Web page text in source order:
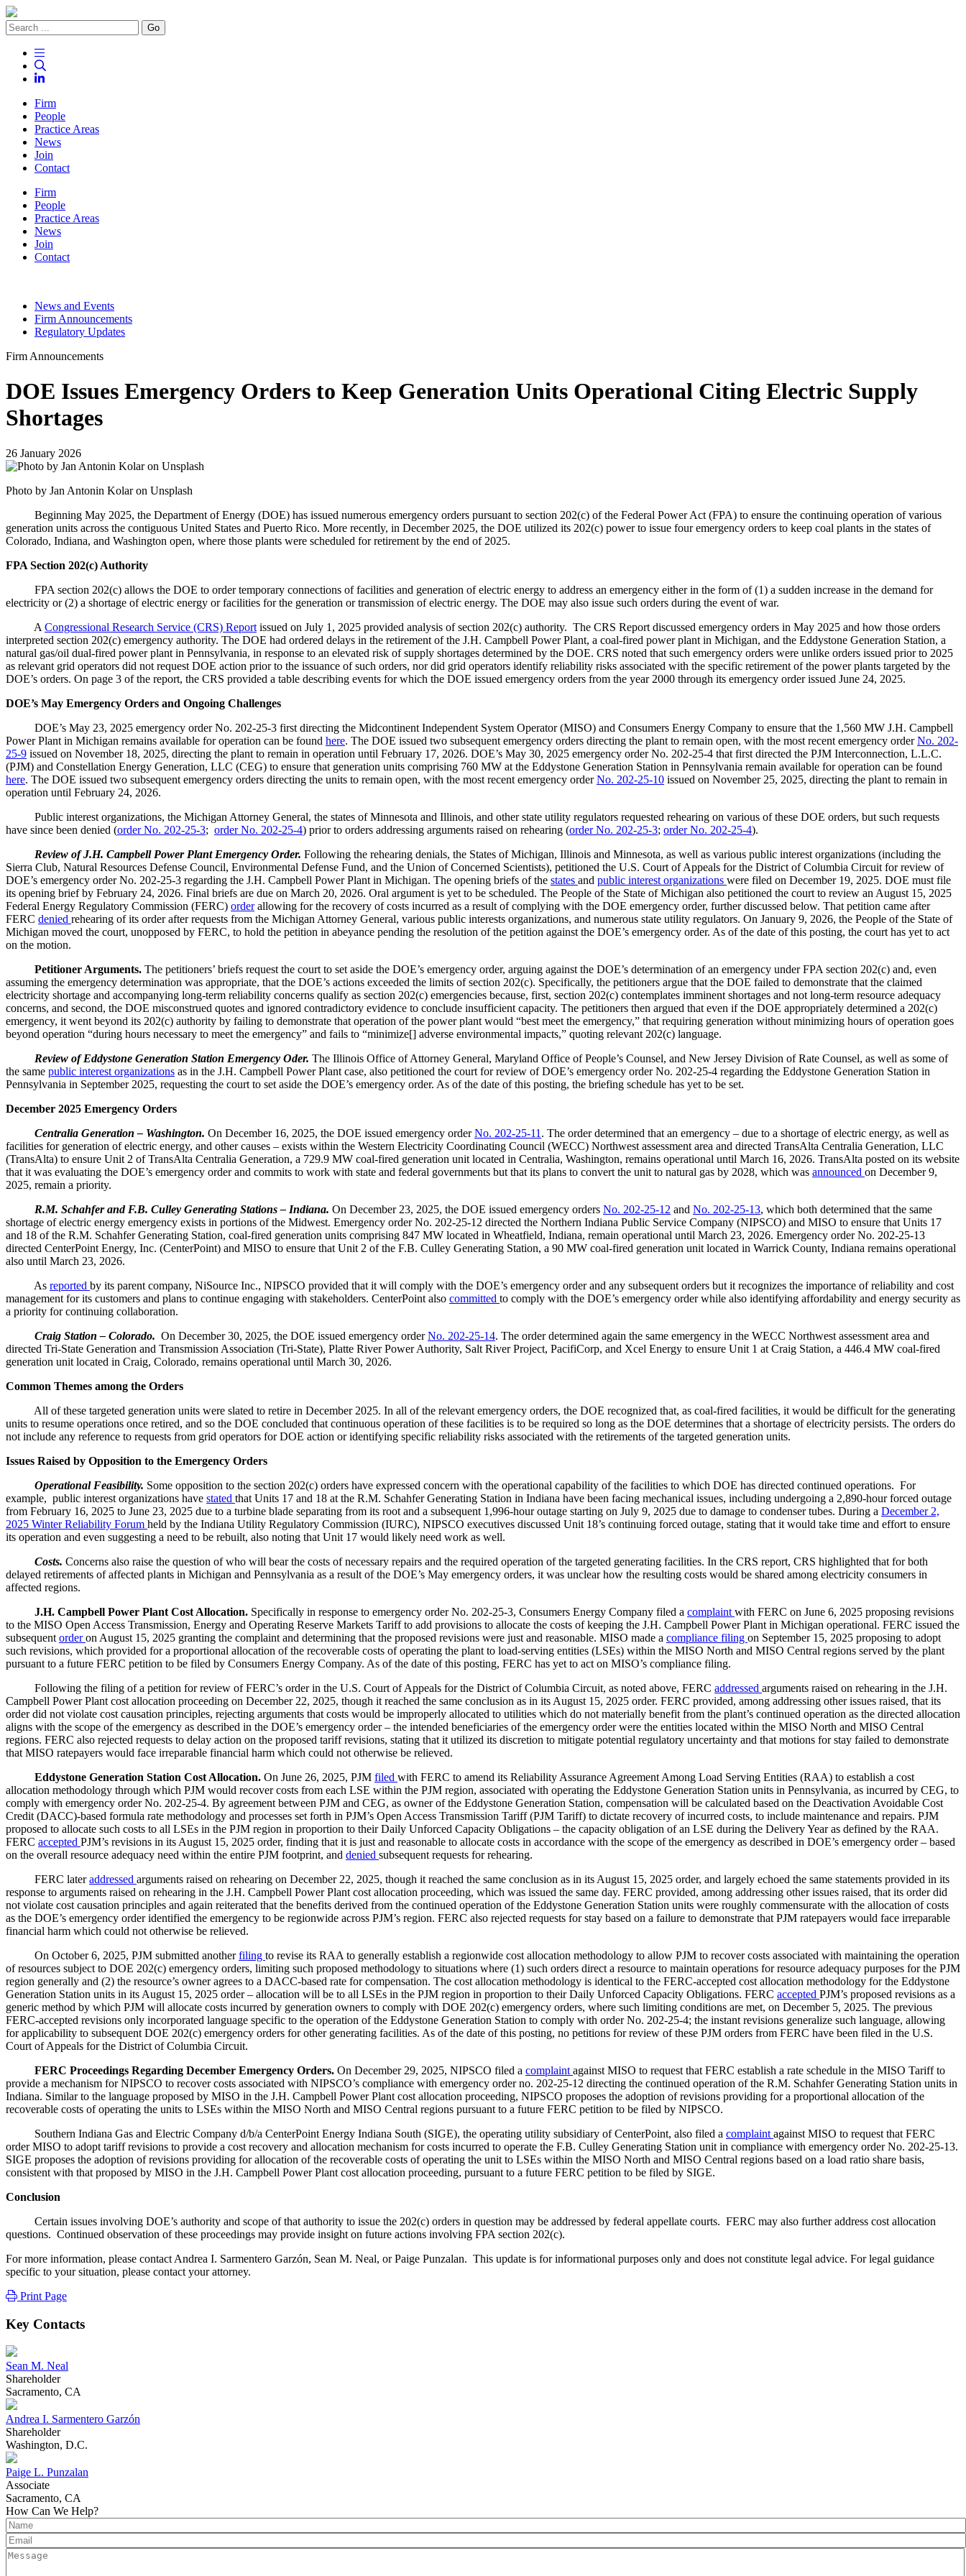
Go
Firm
People
Practice Areas
News
Join
Contact
Firm
People
Practice Areas
News
Join
Contact
News and Events
Firm Announcements
Regulatory Updates
Firm Announcements
DOE Issues Emergency Orders to Keep Generation Units Operational Citing Electric Supply
Shortages
26 January 2026
Photo by Jan Antonin Kolar on Unsplash
Beginning May 2025, the Department of Energy (DOE) has issued numerous emergency orders pursuant to section 202(c) of the Federal Power Act (FPA) to ensure the continuing operation of various
generation units across the contiguous United States and Puerto Rico. More recently, in December 2025, the DOE utilized its 202(c) power to issue four emergency orders to keep coal plants in the states of
Colorado, Indiana, and Washington open, where those plants were scheduled for retirement by the end of 2025.
FPA Section 202(c) Authority
FPA section 202(c) allows the DOE to order temporary connections of facilities and generation of electric energy to address an emergency either in the form of (1) a sudden increase in the demand for
electricity or (2) a shortage of electric energy or facilities for the generation or transmission of electric energy. The DOE may also issue such orders during the event of war.
A Congressional Research Service (CRS) Report issued on July 1, 2025 provided analysis of section 202(c) authority. The CRS Report discussed emergency orders in May 2025 and how those orders
interpreted section 202(c) emergency authority. The DOE had ordered delays in the retirement of the J.H. Campbell Power Plant, a coal-fired power plant in Michigan, and the Eddystone Generation Station, a
natural gas/oil dual-fired power plant in Pennsylvania, in response to an elevated risk of supply shortages determined by the DOE. CRS noted that such emergency orders were unlike orders issued prior to 2025
as relevant grid operators did not request DOE action prior to the issuance of such orders, nor did grid operators identify reliability risks associated with the specific retirement of the power plants targeted by the
DOE’s orders. On page 3 of the report, the CRS provided a table describing events for which the DOE issued emergency orders from the year 2000 through its emergency order issued June 24, 2025.
DOE’s May Emergency Orders and Ongoing Challenges
DOE’s May 23, 2025 emergency order No. 202-25-3 first directing the Midcontinent Independent System Operator (MISO) and Consumers Energy Company to ensure that the 1,560 MW J.H. Campbell
Power Plant in Michigan remains available for operation can be found here. The DOE issued two subsequent emergency orders directing the plant to remain open, with the most recent emergency orderNo. 202-
25-9 issued on November 18, 2025, directing the plant to remain in operation until February 17, 2026. DOE’s May 30, 2025 emergency order No. 202-25-4 that first directed the PJM Interconnection, L.L.C.
(PJM) and Constellation Energy Generation, LLC (CEG) to ensure that generation units comprising 760 MW at the Eddystone Generation Station in Pennsylvania remain available for operation can be found
here. The DOE issued two subsequent emergency orders directing the units to remain open, with the most recent emergency orderNo. 202-25-10 issued on November 25, 2025, directing the plant to remain in
operation until February 24, 2026.
Public interest organizations, the Michigan Attorney General, the states of Minnesota and Illinois, and other state utility regulators requested rehearing on various of these DOE orders, but such requests
have since been denied (order No. 202-25-3; order No. 202-25-4) prior to orders addressing arguments raised on rehearing (order No. 202-25-3; order No. 202-25-4).
Review of J.H. Campbell Power Plant Emergency Order. Following the rehearing denials, the States of Michigan, Illinois and Minnesota, as well as various public interest organizations (including the
Sierra Club, Natural Resources Defense Council, Environmental Defense Fund, and the Union of Concerned Scientists), petitioned the U.S. Court of Appeals for the District of Columbia Circuit for review of
DOE’s emergency order No. 202-25-3 regarding the J.H. Campbell Power Plant in Michigan. The opening briefs of the states and public interest organizations were filed on December 19, 2025. DOE must file
its opening brief by February 24, 2026. Final briefs are due on March 20, 2026. Oral argument is yet to be scheduled. The People of the State of Michigan also petitioned the court to review an August 15, 2025
Federal Energy Regulatory Commission (FERC) orderallowing for the recovery of costs incurred as a result of complying with the DOE emergency order, further discussed below. That petition came after
FERC denied rehearing of its order after requests from the Michigan Attorney General, various public interests organizations, and numerous state utility regulators. On January 9, 2026, the People of the State of
Michigan moved the court, unopposed by FERC, to hold the petition in abeyance pending the resolution of the petition against the DOE’s emergency order. As of the date of this posting, the court has yet to act
on the motion.
Petitioner Arguments. The petitioners’ briefs request the court to set aside the DOE’s emergency order, arguing against the DOE’s determination of an emergency under FPA section 202(c) and, even
assuming the emergency determination was appropriate, that the DOE’s actions exceeded the limits of section 202(c). Specifically, the petitioners argue that the DOE failed to demonstrate that the claimed
electricity shortage and accompanying long-term reliability concerns qualify as section 202(c) emergencies because, first, section 202(c) contemplates imminent shortages and not long-term resource adequacy
concerns, and second, the DOE misconstrued quotes and ignored contradictory evidence to conclude insufficient capacity. The petitioners then argued that even if the DOE appropriately determined a 202(c)
emergency, it went beyond its 202(c) authority by failing to demonstrate that operation of the power plant would “best meet the emergency,” that requiring generation without minimizing hours of operation goes
beyond operation “during hours necessary to meet the emergency” and fails to “minimize[] adverse environmental impacts,” quoting relevant 202(c) language.
Review of Eddystone Generation Station Emergency Oder. The Illinois Office of Attorney General, Maryland Office of People’s Counsel, and New Jersey Division of Rate Counsel, as well as some of
the same public interest organizations as in the J.H. Campbell Power Plant case, also petitioned the court for review of DOE’s emergency order No. 202-25-4 regarding the Eddystone Generation Station in
Pennsylvania in September 2025, requesting the court to set aside the DOE’s emergency order. As of the date of this posting, the briefing schedule has yet to be set.
December 2025 Emergency Orders
Centralia Generation – Washington. On December 16, 2025, the DOE issued emergency orderNo. 202-25-11 . The order determined that an emergency – due to a shortage of electric energy, as well as
facilities for generation of electric energy, and other causes – exists within the Western Electricity Coordinating Council (WECC) Northwest assessment area and directed TransAlta Centralia Generation, LLC
(TransAlta) to ensure Unit 2 of TransAlta Centralia Generation, a 729.9 MW coal-fired generation unit located in Centralia, Washington, remains operational until March 16, 2026. TransAlta posted on its website
that it was evaluating the DOE’s emergency order and commits to work with state and federal governments but that its plans to convert the unit to natural gas by 2028, which was announced on December 9,
2025, remain a priority.
R.M. Schahfer and F.B. Culley Generating Stations – Indiana. On December 23, 2025, the DOE issued emergency orders No. 202-25-12 and No. 202-25-13, which both determined that the same
shortage of electric energy emergency exists in portions of the Midwest. Emergency order No. 202-25-12 directed the Northern Indiana Public Service Company (NIPSCO) and MISO to ensure that Units 17
and 18 of the R.M. Schahfer Generating Station, coal-fired generation units comprising 847 MW located in Wheatfield, Indiana, remain operational until March 23, 2026. Emergency order No. 202-25-13
directed CenterPoint Energy, Inc. (CenterPoint) and MISO to ensure that Unit 2 of the F.B. Culley Generating Station, a 90 MW coal-fired generation unit located in Warrick County, Indiana remains operational
also until March 23, 2026.
As reported by its parent company, NiSource Inc., NIPSCO provided that it will comply with the DOE’s emergency order and any subsequent orders but it recognizes the importance of reliability and cost
management for its customers and plans to continue engaging with stakeholders. CenterPoint also committed to comply with the DOE’s emergency order while also identifying affordability and energy security as
a priority for continuing collaboration.
Craig Station – Colorado. On December 30, 2025, the DOE issued emergency orderNo. 202-25-14. The order determined again the same emergency in the WECC Northwest assessment area and
directed Tri-State Generation and Transmission Association (Tri-State), Platte River Power Authority, Salt River Project, PacifiCorp, and Xcel Energy to ensure Unit 1 at Craig Station, a 446.4 MW coal-fired
generation unit located in Craig, Colorado, remains operational until March 30, 2026.
Common Themes among the Orders
All of these targeted generation units were slated to retire in December 2025. In all of the relevant emergency orders, the DOE recognized that, as coal-fired facilities, it would be difficult for the generating
units to resume operations once retired, and so the DOE concluded that continuous operation of these facilities is to be required so long as the DOE determines that a shortage of electricity persists. The orders do
not include any reference to requests from grid operators for DOE action or identifying specific reliability risks associated with the retirements of the targeted generation units.
Issues Raised by Opposition to the Emergency Orders
Operational Feasibility. Some opposition to the section 202(c) orders have expressed concern with the operational capability of the facilities to which DOE has directed continued operations. For
example, public interest organizations have stated that Units 17 and 18 at the R.M. Schahfer Generating Station in Indiana have been facing mechanical issues, including undergoing a 2,890-hour forced outage
from February 16, 2025 to June 23, 2025 due to a turbine blade separating from its root and a subsequent 1,996-hour outage starting on July 9, 2025 due to damage to condenser tubes. During a December 2,
2025 Winter Reliability Forum held by the Indiana Utility Regulatory Commission (IURC), NIPSCO executives discussed Unit 18’s continuing forced outage, stating that it would take time and effort to ensure
its operation and even suggesting a need to be rebuilt, also noting that Unit 17 would likely need work as well.
Costs. Concerns also raise the question of who will bear the costs of necessary repairs and the required operation of the targeted generating facilities. In the CRS report, CRS highlighted that for both
delayed retirements of affected plants in Michigan and Pennsylvania as a result of the DOE’s May emergency orders, it was unclear how the resulting costs would be shared among electricity consumers in
affected regions.
J.H. Campbell Power Plant Cost Allocation. Specifically in response to emergency order No. 202-25-3, Consumers Energy Company filed a complaint with FERC on June 6, 2025 proposing revisions
to the MISO Open Access Transmission, Energy and Operating Reserve Markets Tariff to add provisions to allocate the costs of keeping the J.H. Campbell Power Plant in Michigan operational. FERC issued the
subsequent orderon August 15, 2025 granting the complaint and determining that the proposed revisions were just and reasonable. MISO made a compliance filing on September 15, 2025 proposing to adopt
such revisions, which provided for a proportional allocation of the recoverable costs of operating the plant to load-serving entities (LSEs) within the MISO North and MISO Central regions served by the plant
pursuant to a future FERC petition to be filed by Consumers Energy Company. As of the date of this posting, FERC has yet to act on MISO’s compliance filing.
Following the filing of a petition for review of FERC’s order in the U.S. Court of Appeals for the District of Columbia Circuit, as noted above, FERC addressed arguments raised on rehearing in the J.H.
Campbell Power Plant cost allocation proceeding on December 22, 2025, though it reached the same conclusion as in its August 15, 2025 order. FERC provided, among addressing other issues raised, that its
order did not violate cost causation principles, rejecting arguments that costs would be improperly allocated to utilities which do not materially benefit from the plant’s continued operation as the directed allocation
aligns with the scope of the emergency as described in the DOE’s emergency order – the intended beneficiaries of the emergency order were the entities located within the MISO North and MISO Central
regions. FERC also rejected requests to delay action on the proposed tariff revisions, stating that it utilized its discretion to mitigate potential regulatory uncertainty and that motions for stay failed to demonstrate
that MISO ratepayers would face irreparable financial harm which could not otherwise be relieved.
Eddystone Generation Station Cost Allocation. On June 26, 2025, PJM filed with FERC to amend its Reliability Assurance Agreement Among Load Serving Entities (RAA) to establish a cost
allocation methodology through which PJM would recover costs from each LSE within the PJM region, associated with operating the Eddystone Generation Station units in Pennsylvania, as incurred by CEG, to
comply with emergency order No. 202-25-4. By agreement between PJM and CEG, as owner of the Eddystone Generation Station, compensation will be calculated based on the Deactivation Avoidable Cost
Credit (DACC)-based formula rate methodology and processes set forth in PJM’s Open Access Transmission Tariff (PJM Tariff) to dictate recovery of incurred costs, to include maintenance and repairs. PJM
proposed to allocate such costs to all LSEs in the PJM region in proportion to their Daily Unforced Capacity Obligations – the capacity obligation of an LSE during the Delivery Year as defined by the RAA.
FERC accepted PJM’s revisions in its August 15, 2025 order, finding that it is just and reasonable to allocate costs in accordance with the scope of the emergency as described in DOE’s emergency order – based
on the overall resource adequacy need within the entire PJM footprint, and denied subsequent requests for rehearing.
FERC lateraddressed arguments raised on rehearing on December 22, 2025, though it reached the same conclusion as in its August 15, 2025 order, and largely echoed the same statements provided in its
response to arguments raised on rehearing in the J.H. Campbell Power Plant cost allocation proceeding, which was issued the same day. FERC provided, among addressing other issues raised, that its order did
not violate cost causation principles and again reiterated that the benefits derived from the continued operation of the Eddystone Generation Station units were roughly commensurate with the allocation of costs
as the DOE’s emergency order identified the emergency to be regionwide across PJM’s region. FERC also rejected requests for stay based on a failure to demonstrate that PJM ratepayers would face irreparable
financial harm which could not otherwise be relieved.
On October 6, 2025, PJM submitted anotherfiling to revise its RAA to generally establish a regionwide cost allocation methodology to allow PJM to recover costs associated with maintaining the operation
of resources subject to DOE 202(c) emergency orders, limiting such proposed methodology to situations where (1) such orders direct a resource to maintain operations for resource adequacy purposes for the PJM
region generally and (2) the resource’s owner agrees to a DACC-based rate for compensation. The cost allocation methodology is identical to the FERC-accepted cost allocation methodology for the Eddystone
Generation Station units in its August 15, 2025 order – allocation will be to all LSEs in the PJM region in proportion to their Daily Unforced Capacity Obligations. FERC accepted PJM’s proposed revisions as a
generic method by which PJM will allocate costs incurred by generation owners to comply with DOE 202(c) emergency orders, where such limiting conditions are met, on December 5, 2025. The previous
FERC-accepted revisions only incorporated language specific to the operation of the Eddystone Generation Station to comply with order No. 202-25-4; the instant revisions generalize such language, allowing
for applicability to subsequent DOE 202(c) emergency orders for other generating facilities. As of the date of this posting, no petitions for review of these PJM orders from FERC have been filed in the U.S.
Court of Appeals for the District of Columbia Circuit.
FERC Proceedings Regarding December Emergency Orders. On December 29, 2025, NIPSCO filed a complaint against MISO to request that FERC establish a rate schedule in the MISO Tariff to
provide a mechanism for NIPSCO to recover costs associated with NIPSCO’s compliance with emergency order no. 202-25-12 directing the continued operation of the R.M. Schahfer Generating Station units in
Indiana. Similar to the language proposed by MISO in the J.H. Campbell Power Plant cost allocation proceeding, NIPSCO proposes the adoption of revisions providing for a proportional allocation of the
recoverable costs of operating the units to LSEs within the MISO North and MISO Central regions pursuant to a future FERC petition to be filed by NIPSCO.
Southern Indiana Gas and Electric Company d/b/a CenterPoint Energy Indiana South (SIGE), the operating utility subsidiary of CenterPoint, also filed a complaint against MISO to request that FERC
order MISO to adopt tariff revisions to provide a cost recovery and allocation mechanism for costs incurred to operate the F.B. Culley Generating Station unit in compliance with emergency order No. 202-25-13.
SIGE proposes the adoption of revisions providing for allocation of the recoverable costs of operating the unit to LSEs within the MISO North and MISO Central regions based on a load ratio share basis,
consistent with that proposed by MISO in the J.H. Campbell Power Plant cost allocation proceeding, pursuant to a future FERC petition to be filed by SIGE.
Conclusion
Certain issues involving DOE’s authority and scope of that authority to issue the 202(c) orders in question may be addressed by federal appellate courts. FERC may also further address cost allocation
questions. Continued observation of these proceedings may provide insight on future actions involving FPA section 202(c).
For more information, please contact Andrea I. Sarmentero Garzón, Sean M. Neal, or Paige Punzalan. This update is for informational purposes only and does not constitute legal advice. For legal guidance
specific to your situation, please contact your attorney.
Print Page
Key Contacts
Sean M. Neal
Shareholder
Sacramento, CA
Andrea I. Sarmentero Garzón
Shareholder
Washington, D.C.
Paige L. Punzalan
Associate
Sacramento, CA
How Can We Help?